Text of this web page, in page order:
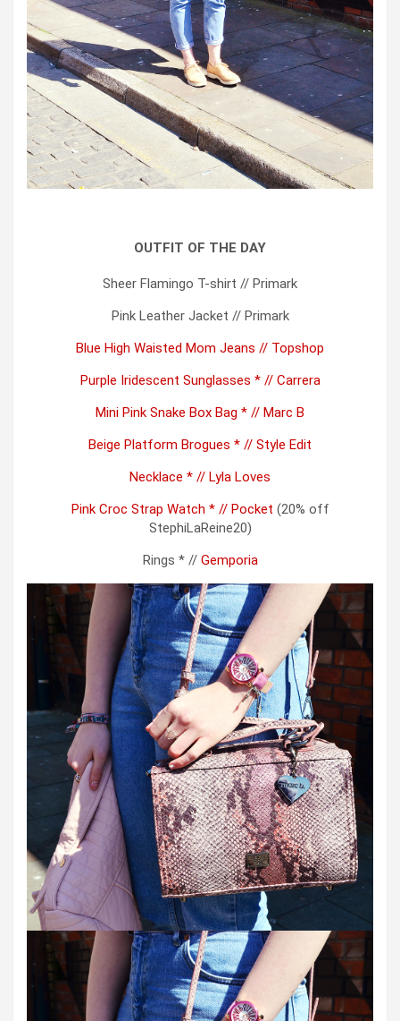
OUTFIT OF THE DAY
Sheer Flamingo T-shirt // Primark
Pink Leather Jacket // Primark
Blue High Waisted Mom Jeans // Topshop
Purple Iridescent Sunglasses * // Carrera
Mini Pink Snake Box Bag * // Marc B
Beige Platform Brogues * // Style Edit
Necklace * // Lyla Loves
Pink Croc Strap Watch * // Pocket (20% off
StephiLaReine20)
Rings * // Gemporia